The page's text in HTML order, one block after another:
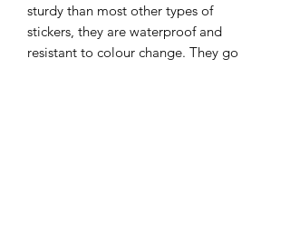
sturdy than most other types of
stickers, they are waterproof and
resistant to colour change. They go